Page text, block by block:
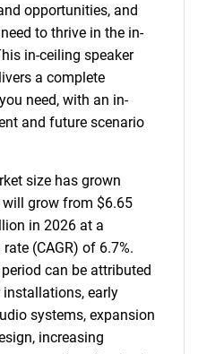
opportunities, and
to thrive in the in-
in-ceiling speaker
a complete
need, with an in-
and future scenario
size has grown
grow from $6.65
in 2026 at a
(CAGR) of 6.7%.
can be attributed
early
systems, expansion
increasing